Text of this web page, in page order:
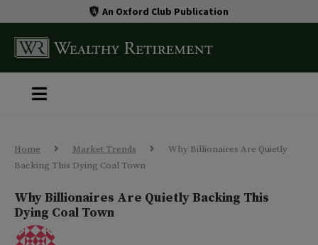
An Oxford Club Publication
Home Market Trends
Why Billionaires Are Quietly
Backing This Dying Coal Town
Why Billionaires Are Quietly Backing This
Dying Coal Town